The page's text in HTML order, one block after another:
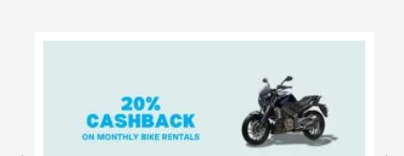
100% Cashback on Self Drive Cars
Read More